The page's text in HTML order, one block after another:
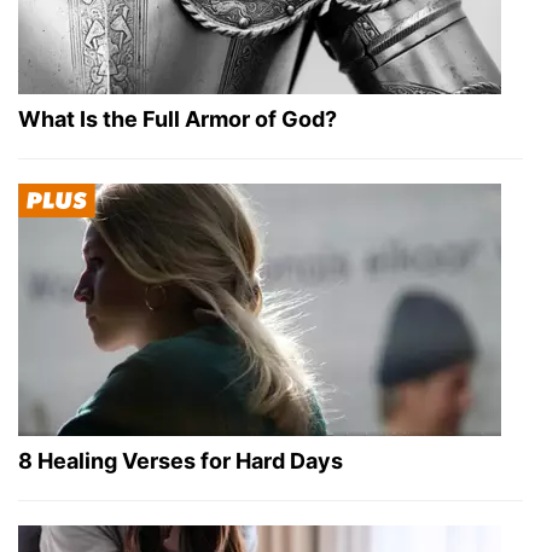
What Is the Full Armor of God?
8 Healing Verses for Hard Days